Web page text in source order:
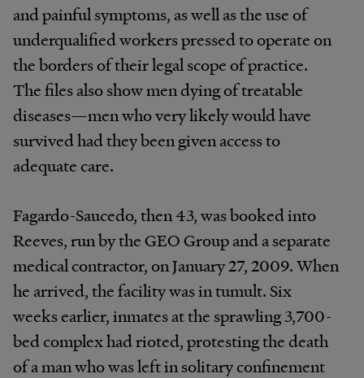
and painful symptoms, as well as the use of
underqualified workers pressed to operate on
the borders of their legal scope of practice.
The files also show men dying of treatable
diseases—men who very likely would have
survived had they been given access to
adequate care.
Fagardo-Saucedo, then 43, was booked into
Reeves, run by the GEO Group and a separate
medical contractor, on January 27, 2009. When
he arrived, the facility was in tumult. Six
weeks earlier, inmates at the sprawling 3,700-
bed complex had rioted, protesting the death
of a man who was left in solitary confinement